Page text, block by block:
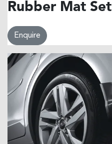
Rubber Mat Set
Enquire